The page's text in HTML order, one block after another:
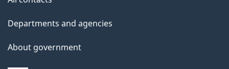
i
p
a
Departments and agencies
About government